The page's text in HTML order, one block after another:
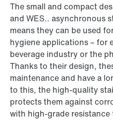
The small and compact
and WES.. asynchronous
means they can be used
hygiene applications – for
beverage industry or the
Thanks to their design,
maintenance and have a
to this, the high-quality
protects them against
with high-grade